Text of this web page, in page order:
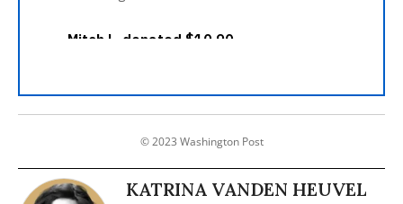
© 2023 Washington Post
KATRINA VANDEN HEUVEL